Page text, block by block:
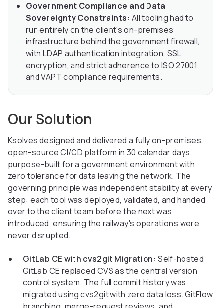
Government Compliance and Data
Sovereignty Constraints: All tooling had to
run entirely on the client's on-premises
infrastructure behind the government firewall,
with LDAP authentication integration, SSL
encryption, and strict adherence to ISO 27001
and VAPT compliance requirements.
Our Solution
Ksolves designed and delivered a fully on-premises,
open-source CI/CD platform in 30 calendar days,
purpose-built for a government environment with
zero tolerance for data leaving the network. The
governing principle was independent stability at every
step: each tool was deployed, validated, and handed
over to the client team before the next was
introduced, ensuring the railway's operations were
never disrupted.
GitLab CE with cvs2git Migration: Self-hosted
GitLab CE replaced CVS as the central version
control system. The full commit history was
migrated using cvs2git with zero data loss. GitFlow